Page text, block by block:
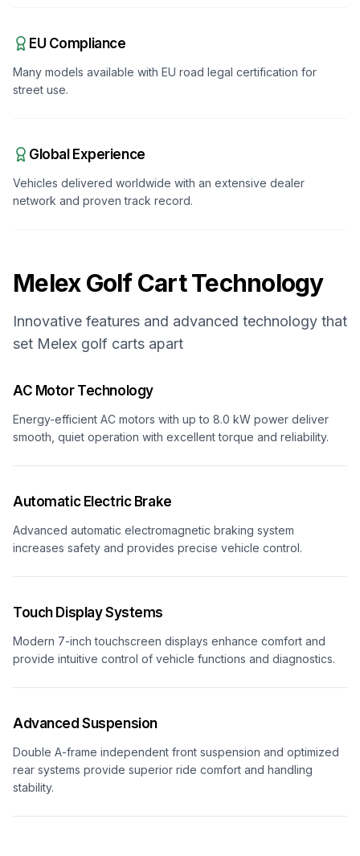
EU Compliance
Many models available with EU road legal certification for
street use.
Global Experience
Vehicles delivered worldwide with an extensive dealer
network and proven track record.
MelexGolf Cart Technology
Innovative features and advanced technology that
set Melex golf carts apart
AC Motor Technology
Energy-efficient AC motors with up to 8.0 kW power deliver
smooth, quiet operation with excellent torque and reliability.
Automatic Electric Brake
Advanced automatic electromagnetic braking system
increases safety and provides precise vehicle control.
Touch Display Systems
Modern 7-inch touchscreen displays enhance comfort and
provide intuitive control of vehicle functions and diagnostics.
Advanced Suspension
Double A-frame independent front suspension and optimized
rear systems provide superior ride comfort and handling
stability.